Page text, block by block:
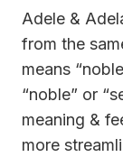
Adele &
from the
means
“noble” or
meaning &
more